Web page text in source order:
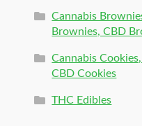
Cannabis
Brownies, CBD
Cannabis
CBD Cookies
THC Edibles